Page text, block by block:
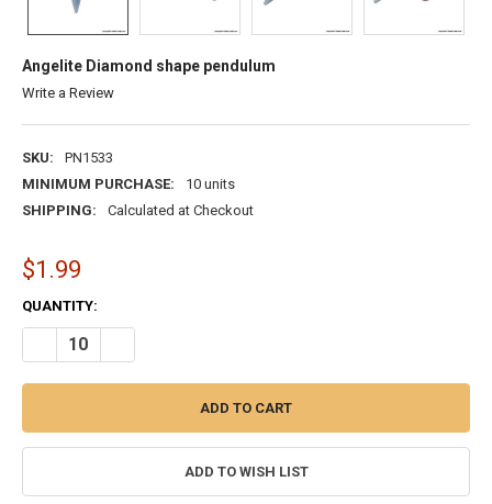
Angelite Diamond shape pendulum
Write a Review
SKU:
PN1533
MINIMUM PURCHASE:
10 units
SHIPPING:
Calculated at Checkout
$1.99
CURRENT
STOCK:
QUANTITY:
DECREASE QUANTITY OF ANGELITE DIAMOND SHAPE PENDULUM
ADD TO WISH LIST